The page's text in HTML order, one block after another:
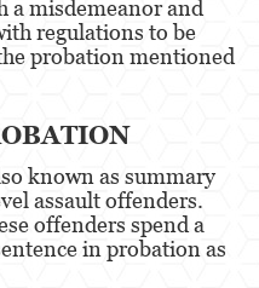
a misdemeanor and
regulations to be
probation mentioned
known as summary
assault offenders.
offenders spend a
in probation as